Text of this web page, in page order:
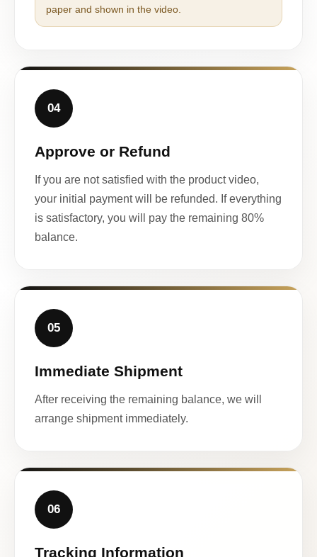
paper and shown in the video.
04
Approve or Refund
If you are not satisfied with the product video,
your initial payment will be refunded. If everything
is satisfactory, you will pay the remaining 80%
balance.
05
Immediate Shipment
After receiving the remaining balance, we will
arrange shipment immediately.
06
Tracking Information